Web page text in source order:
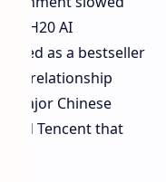
H20 AI
as a bestseller
the relationship
major Chinese
and Tencent that